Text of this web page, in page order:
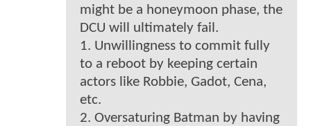
might be a honeymoon phase, the
DCU will ultimately fail.
1. Unwillingness to commit fully
to a reboot by keeping certain
actors like Robbie, Gadot, Cena,
etc.
2. Oversaturing Batman by having